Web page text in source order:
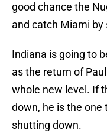
good chance the
and catch Miami by
Indiana is going to
as the return of
whole new level. If
down, he is the one
shutting down.